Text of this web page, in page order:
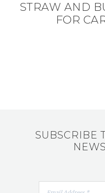
STRAW AND
FOR
SUBSCRIBE